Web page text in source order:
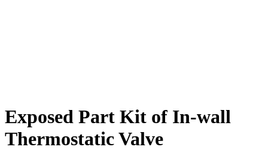
Exposed Part Kit of In-wall
Thermostatic Valve